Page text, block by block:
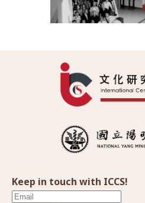
Keep in touch with ICCS!